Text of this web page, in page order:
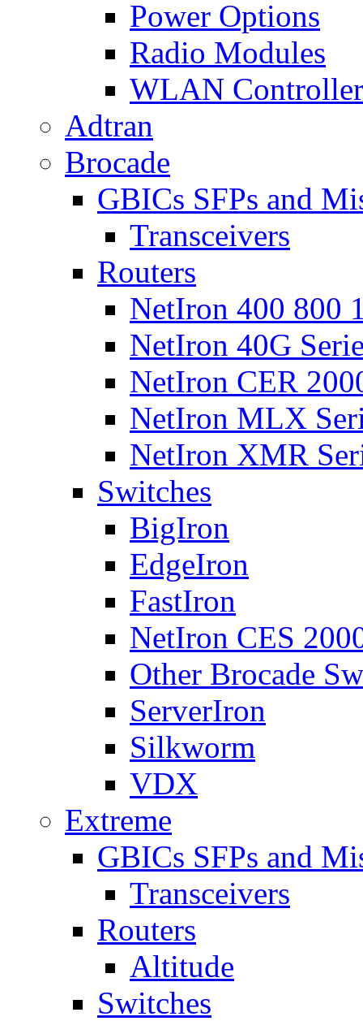
Power Options
Radio Modules
WLAN Controller
Adtran
Brocade
GBICs SFPs and
Transceivers
Routers
NetIron 400 800
NetIron 40G
NetIron CER
NetIron MLX
NetIron XMR
Switches
BigIron
EdgeIron
FastIron
NetIron CES
Other Brocade
ServerIron
Silkworm
VDX
Extreme
GBICs SFPs and
Transceivers
Routers
Altitude
Switches